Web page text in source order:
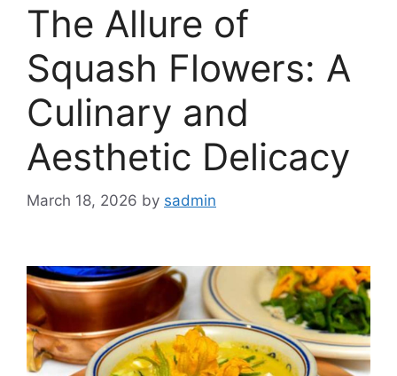
The Allure of
Squash Flowers: A
Culinary and
Aesthetic Delicacy
March 18, 2026 by sadmin